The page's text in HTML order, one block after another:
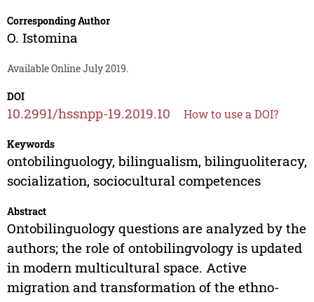
Corresponding Author
O. Istomina
Available Online July 2019.
DOI
10.2991/hssnpp-19.2019.10 How to use a DOI?
Keywords
ontobilinguology, bilingualism, bilinguoliteracy,
socialization, sociocultural competences
Abstract
Ontobilinguology questions are analyzed by the
authors; the role of ontobilingvology is updated
in modern multicultural space. Active
migration and transformation of the ethno-